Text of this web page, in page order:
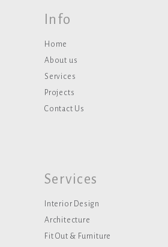
Info
Home
About us
Services
Projects
Contact Us
Services
Interior Design
Architecture
Fit Out & Furniture